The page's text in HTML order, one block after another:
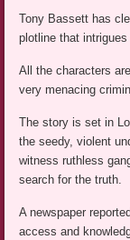
Tony Bassett has
plotline that
All the characters
very menacing
The story is set in
the seedy, violent
witness ruthless
search for the truth.
A newspaper
access and